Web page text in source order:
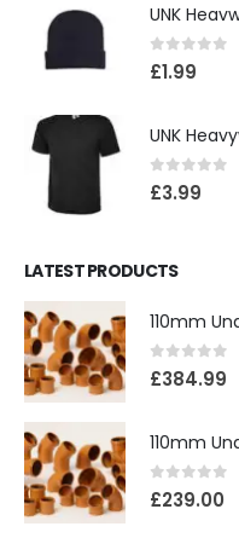
UNK
0out of
£1.99
UNK
0out of
£3.99
LATEST PRODUCTS
0out of
£384.99
110mm
0out of
£239.00